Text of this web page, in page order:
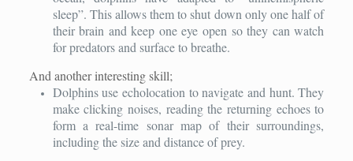
sleep”. This allows them to shut down only one half of
their brain and keep one eye open so they can watch
for predators and surface to breathe.
And another interesting skill;
Dolphins use echolocation to navigate and hunt. They
make clicking noises, reading the returning echoes to
form a real-time sonar map of their surroundings,
including the size and distance of prey.